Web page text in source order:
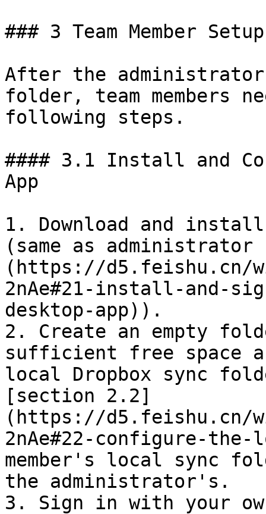
### 3 Team Member Setup
After the
folder, team members
following steps.
#### 3.1 Install and
App
1. Download and
(same as
(https://d5.feishu.cn/
2nAe#21-install-and-
desktop-app)).
2. Create an empty
sufficient free space
local Dropbox sync
[section 2.2]
(https://d5.feishu.cn/
2nAe#22-configure-
member's local sync
the administrator's.
3. Sign in with your